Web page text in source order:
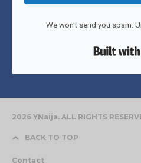
We won't send you spam.
2026 YNaija. ALL RIGHTS
BACK TO TOP
Contact